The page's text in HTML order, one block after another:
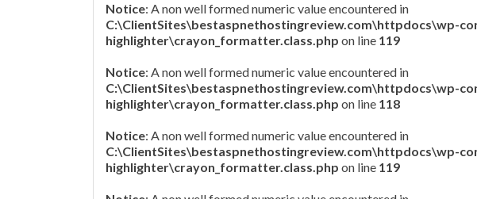
Notice: A non well formed numeric value encountered in
C:\ClientSites\bestaspnethostingreview.com\httpdocs\wp-
highlighter\crayon_formatter.class.php on line 119
Notice: A non well formed numeric value encountered in
C:\ClientSites\bestaspnethostingreview.com\httpdocs\wp-
highlighter\crayon_formatter.class.php on line 118
Notice: A non well formed numeric value encountered in
C:\ClientSites\bestaspnethostingreview.com\httpdocs\wp-
highlighter\crayon_formatter.class.php on line 119